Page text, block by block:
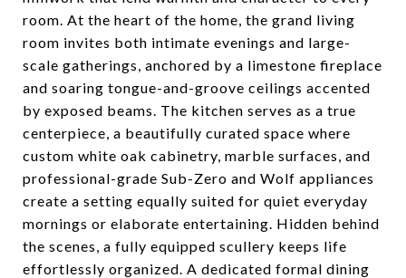
room. At the heart of the home, the grand living
room invites both intimate evenings and large-
scale gatherings, anchored by a limestone fireplace
and soaring tongue-and-groove ceilings accented
by exposed beams. The kitchen serves as a true
centerpiece, a beautifully curated space where
custom white oak cabinetry, marble surfaces, and
professional-grade Sub-Zero and Wolf appliances
create a setting equally suited for quiet everyday
mornings or elaborate entertaining. Hidden behind
the scenes, a fully equipped scullery keeps life
effortlessly organized. A dedicated formal dining